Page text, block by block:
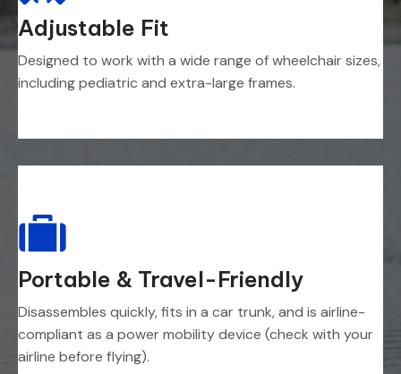
Adjustable Fit
Designed to work with a wide range of wheelchair sizes,
including pediatric and extra-large frames.
Portable & Travel-Friendly
Disassembles quickly, fits in a car trunk, and is airline-
compliant as a power mobility device (check with your
airline before flying).